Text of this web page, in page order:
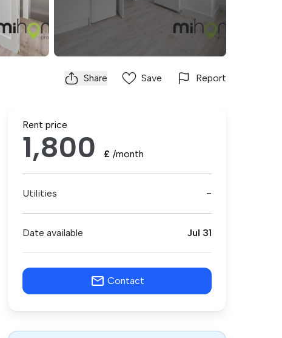
Share Save Report
Rent price
1,800 £ /month
Utilities -
Date available Jul 31
Contact